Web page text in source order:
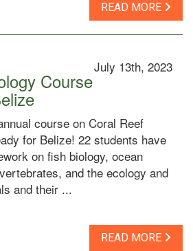
READ MORE
July 13th, 2023
Course
course on Coral Reef
for Belize! 22 students have
on fish biology, ocean
and the ecology and
and their ...
READ MORE